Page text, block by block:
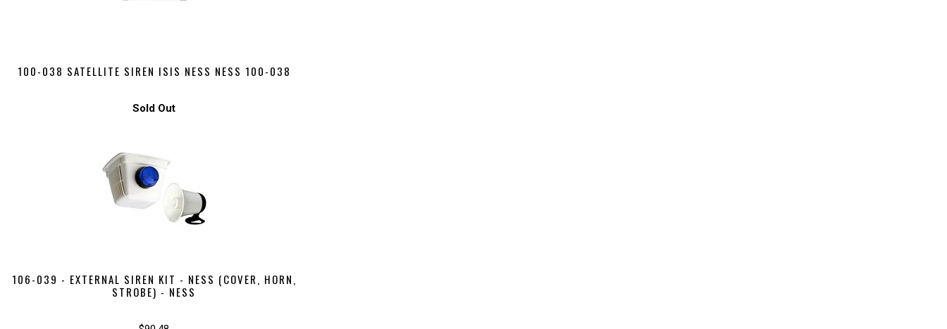
100-038 SATELLITE SIREN ISIS NESS NESS 100-038
Sold Out
106-039 - EXTERNAL SIREN KIT - NESS (COVER, HORN,
STROBE) - NESS